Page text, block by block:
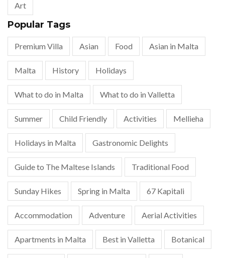
Art
Popular Tags
Premium Villa Asian Food Asian in Malta
Malta History Holidays
What to do in Malta What to do in Valletta
Summer Child Friendly Activities Mellieha
Holidays in Malta Gastronomic Delights
Guide to The Maltese Islands Traditional Food
Sunday Hikes Spring in Malta 67 Kapitali
Accommodation Adventure Aerial Activities
Apartments in Malta Best in Valletta Botanical